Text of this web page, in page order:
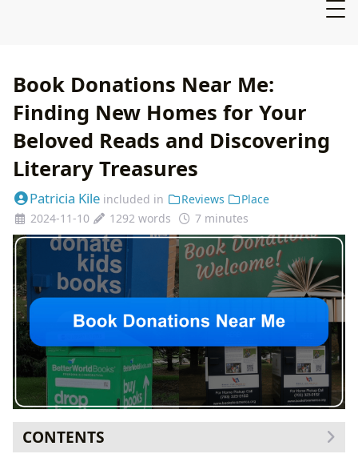
Book Donations Near Me:
Finding New Homes for Your
Beloved Reads and Discovering
Literary Treasures
Patricia Kile included in Reviews
Place
2024-11-10
1292 words 7 minutes
CONTENTS